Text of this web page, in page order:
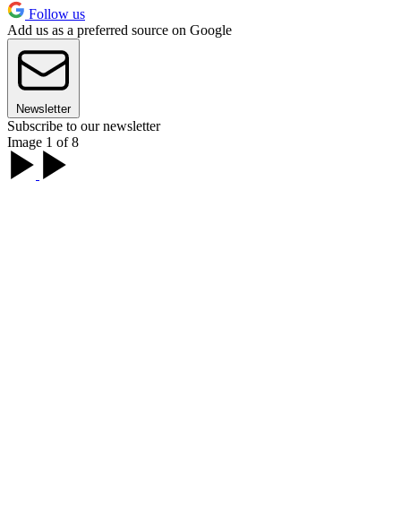
Follow us
Add us as a preferred source on Google
Newsletter
Subscribe to our newsletter
Image 1 of 8